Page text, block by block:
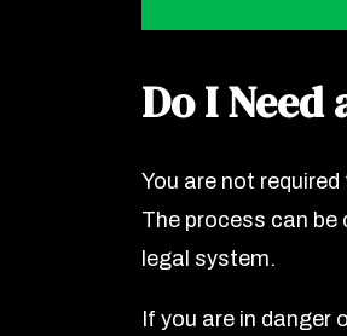
Do I Need
You are not
The process can
legal system.
If you are in